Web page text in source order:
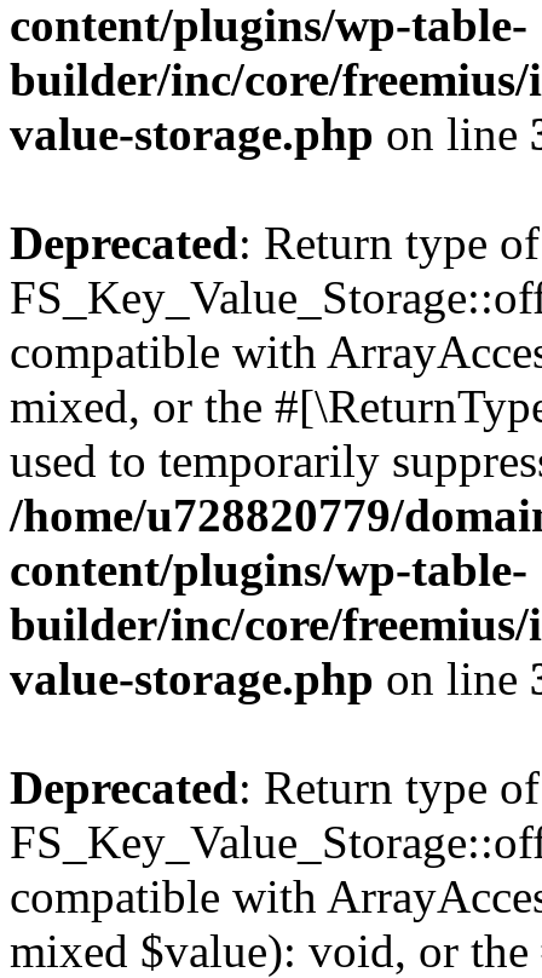
content/plugins/wp-table-
builder/inc/core/freemius/
value-storage.php on line
Deprecated: Return type of
compatible with
mixed, or the
used to temporarily
/home/u728820779/
content/plugins/wp-table-
builder/inc/core/freemius/
value-storage.php on line
Deprecated: Return type of
compatible with
mixed $value): void, or